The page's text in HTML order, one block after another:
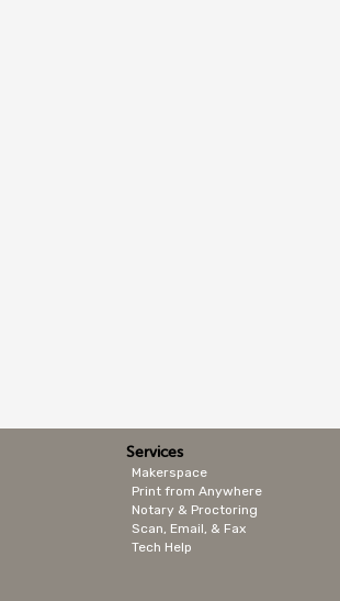
Services
Makerspace
Print from Anywhere
Notary & Proctoring
Scan, Email, & Fax
Tech Help